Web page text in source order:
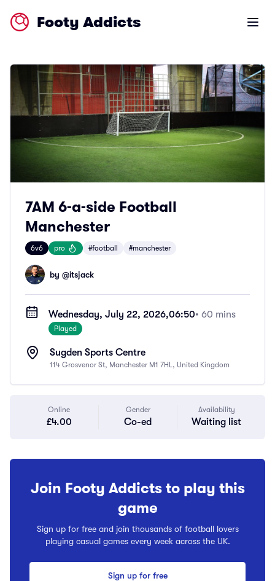
Footy Addicts Open
7AM 6-a-side Football
Manchester
6v6 pro #football #manchester
by @itsjack
Wednesday, July 22, 2026,06:50• 60 mins
Played
Sugden Sports Centre
114 Grosvenor St, Manchester M1 7HL, United Kingdom
Online
£4.00
Gender
Co-ed
Availability
Waiting list
Join Footy Addicts to play this
game
Sign up for free and join thousands of football lovers
playing casual games every week across the UK.
Sign up for free